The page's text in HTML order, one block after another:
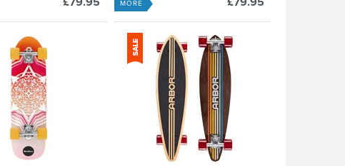
MORE